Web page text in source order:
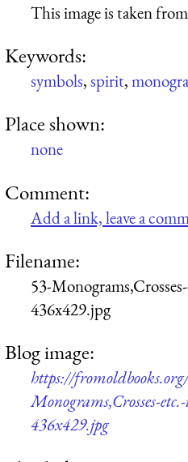
This image is taken from
Keywords:
symbols,spirit,
Place shown:
none
Comment:
Add a link, leave a
Filename:
53-
436x429.jpg
Blog image:
https://
Monograms,Crosses-
436x429.jpg